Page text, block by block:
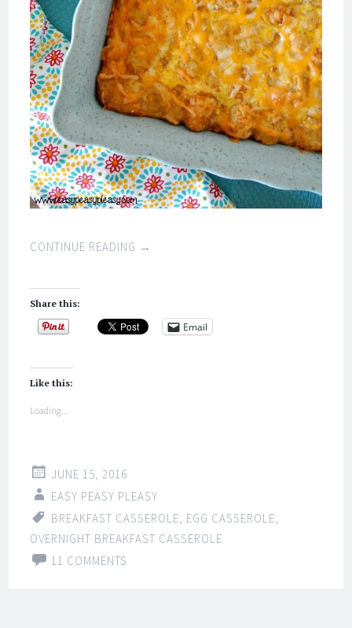
CONTINUE READING →
Share this:
Email
Like this:
Loading...
JUNE 15, 2016
EASY PEASY PLEASY
BREAKFAST CASSEROLE EGG CASSEROLE
OVERNIGHT BREAKFAST CASSEROLE
11 COMMENTS